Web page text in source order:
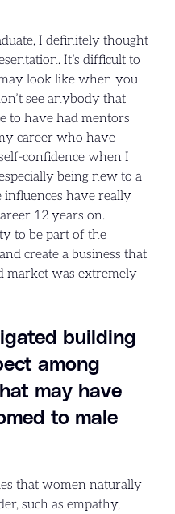
I definitely thought
It’s difficult to
look like when you
see anybody that
to have had mentors
career who have
confidence when I
being new to a
influences have really
12 years on.
to be part of the
create a business that
market was extremely
building
among
may have
to male
that women naturally
such as empathy,